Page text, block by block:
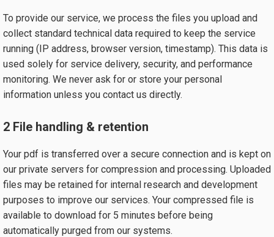
To provide our service, we process the files you upload and
collect standard technical data required to keep the service
running (IP address, browser version, timestamp). This data is
used solely for service delivery, security, and performance
monitoring. We never ask for or store your personal
information unless you contact us directly.
2 File handling & retention
Your pdf is transferred over a secure connection and is kept on
our private servers for compression and processing. Uploaded
files may be retained for internal research and development
purposes to improve our services. Your compressed file is
available to download for 5 minutes before being
automatically purged from our systems.